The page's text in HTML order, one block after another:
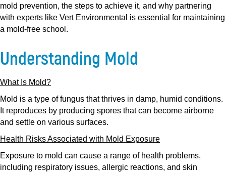
mold prevention, the steps to achieve it, and why partnering
with experts like Vert Environmental is essential for maintaining
a mold-free school.
Understanding Mold
What Is Mold?
Mold is a type of fungus that thrives in damp, humid conditions.
It reproduces by producing spores that can become airborne
and settle on various surfaces.
Health Risks Associated with Mold Exposure
Exposure to mold can cause a range of health problems,
including respiratory issues, allergic reactions, and skin